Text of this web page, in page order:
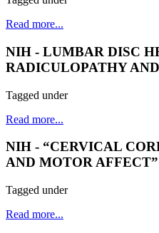
Read more...
NIH - LUMBAR DISC
RADICULOPATHY
Tagged under
Read more...
NIH - “CERVICAL
AND MOTOR AFFECT”
Tagged under
Read more...